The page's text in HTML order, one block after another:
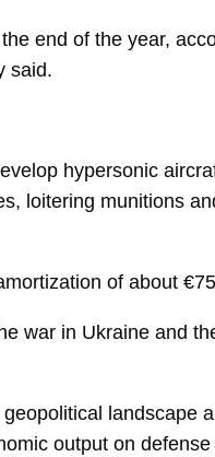
end of the year,
said.
hypersonic
loitering munitions
of about
war in Ukraine and
landscape
output on